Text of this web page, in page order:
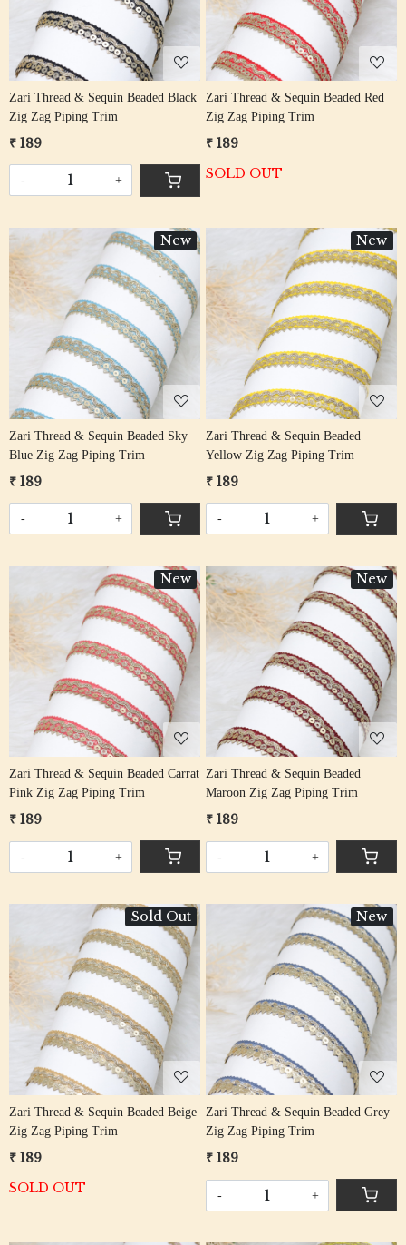
Zari Thread & Sequin Beaded Black
Zig Zag Piping Trim
₹ 189
- +
Zari Thread & Sequin Beaded Red
Zig Zag Piping Trim
₹ 189
SOLD OUT
New
Loading...
Zari Thread & Sequin Beaded Sky
Blue Zig Zag Piping Trim
₹ 189
- +
New
Loading...
Zari Thread & Sequin Beaded
Yellow Zig Zag Piping Trim
₹ 189
- +
New
Loading...
Zari Thread & Sequin Beaded Carrat
Pink Zig Zag Piping Trim
₹ 189
- +
New
Loading...
Zari Thread & Sequin Beaded
Maroon Zig Zag Piping Trim
₹ 189
- +
Sold Out
Loading...
Zari Thread & Sequin Beaded Beige
Zig Zag Piping Trim
₹ 189
SOLD OUT
New
Loading...
Zari Thread & Sequin Beaded Grey
Zig Zag Piping Trim
₹ 189
- +